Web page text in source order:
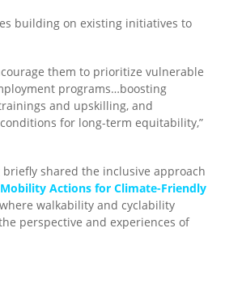
building on existing initiatives to
them to prioritize vulnerable
programs…boosting
and upskilling, and
for long-term equitability,”
briefly shared the inclusive approach
Actions for Climate-Friendly
where walkability and cyclability
perspective and experiences of